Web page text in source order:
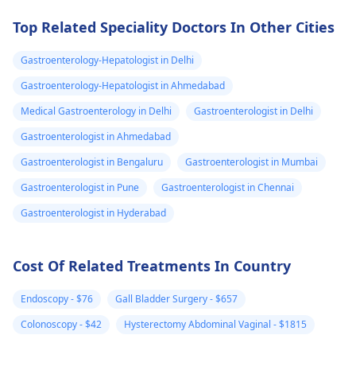
take care of yourself!
gastroenterologist
Top Related Speciality Doctors In Other Cities
Gastroenterology-Hepatologist in Delhi
Gastroenterology-Hepatologist in Ahmedabad
Medical Gastroenterology in Delhi
Gastroenterologist in Delhi
Gastroenterologist in Ahmedabad
Gastroenterologist in Bengaluru
Gastroenterologist in Mumbai
Gastroenterologist in Pune
Gastroenterologist in Chennai
Gastroenterologist in Hyderabad
Cost Of Related Treatments In Country
Endoscopy - $76
Gall Bladder Surgery - $657
Colonoscopy - $42
Hysterectomy Abdominal Vaginal - $1815